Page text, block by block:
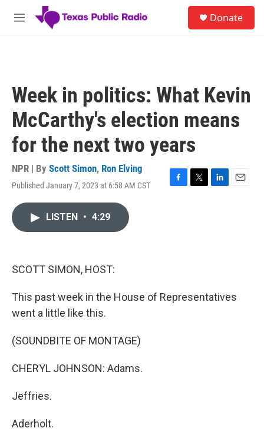
Skip to main content
M
Donate
Week in politics: What Kevin
McCarthy's election means
for the next two years
NPR | By Scott Simon, Ron Elving
Published January 7, 2023 at 6:58 AM CST
F
T
L
E
LISTEN • 4:29
SCOTT SIMON, HOST:
This past week in the House of Representatives
went a little like this.
(SOUNDBITE OF MONTAGE)
CHERYL JOHNSON: Adams.
Jeffries.
Aderholt.